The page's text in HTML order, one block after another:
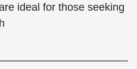
ideal for those seeking